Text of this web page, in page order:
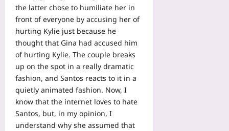
the latter chose to humiliate her in
front of everyone by accusing her of
hurting Kylie just because he
thought that Gina had accused him
of hurting Kylie. The couple breaks
up on the spot in a really dramatic
fashion, and Santos reacts to it in a
quietly animated fashion. Now, I
know that the internet loves to hate
Santos, but, in my opinion, I
understand why she assumed that